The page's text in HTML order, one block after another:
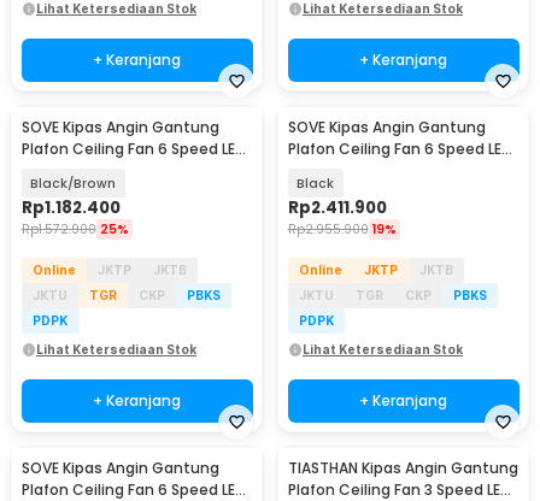
Lihat Ketersediaan Stok
+ Keranjang
Lihat Ketersediaan Stok
+ Keranjang
SOVE Kipas Angin Gantung
Plafon Ceiling Fan 6 Speed LED
Black/Brown
Rp1.182.400
Rp1.572.900 25%
Online JKTP
JKTB
JKTU
TGR CKP
PBKS
PDPK
Lihat Ketersediaan Stok
+ Keranjang
SOVE Kipas Angin Gantung
Plafon Ceiling Fan 6 Speed LED
Black
Rp2.411.900
Rp2.955.900 19%
Online JKTP
JKTB
JKTU
TGR CKP
PBKS
PDPK
Lihat Ketersediaan Stok
+ Keranjang
SOVE Kipas Angin Gantung
Plafon Ceiling Fan 6 Speed LED
TIASTHAN Kipas Angin Gantung
Plafon Ceiling Fan 3 Speed LED